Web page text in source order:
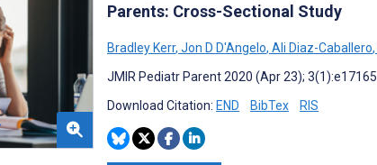
Parents: Cross-Sectional Study
Bradley Kerr, Jon D D'Angelo, Ali Diaz-Caballero,
JMIR Pediatr Parent 2020 (Apr 23); 3(1):e17165
Download Citation: END BibTex RIS